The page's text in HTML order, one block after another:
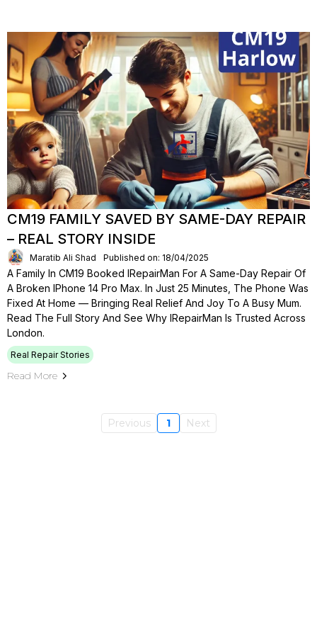
CM19 FAMILY SAVED BY SAME-DAY REPAIR
– REAL STORY INSIDE
Maratib Ali Shad Published on: 18/04/2025
A Family In CM19 Booked IRepairMan For A Same-Day Repair Of
A Broken IPhone 14 Pro Max. In Just 25 Minutes, The Phone Was
Fixed At Home — Bringing Real Relief And Joy To A Busy Mum.
Read The Full Story And See Why IRepairMan Is Trusted Across
London.
Real Repair Stories
Read More
Previous 1 Next